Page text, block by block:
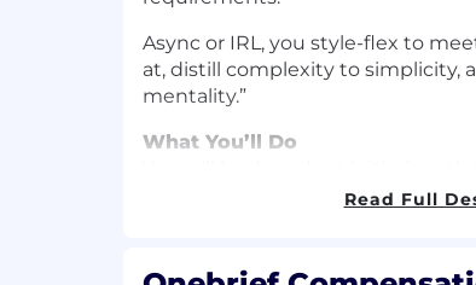
Async or IRL, you style-flex to
at, distill complexity to simplicity,
mentality.”
What You’ll Do
superhuman and bring people
Read Full